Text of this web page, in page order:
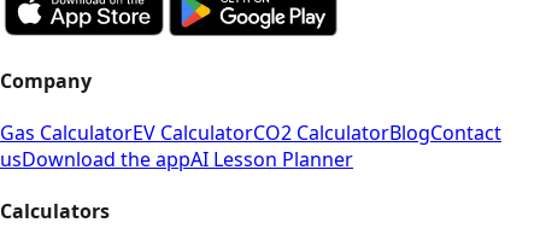
Company
Gas CalculatorEV CalculatorCO2 CalculatorBlogContact
usDownload the appAI Lesson Planner
Calculators